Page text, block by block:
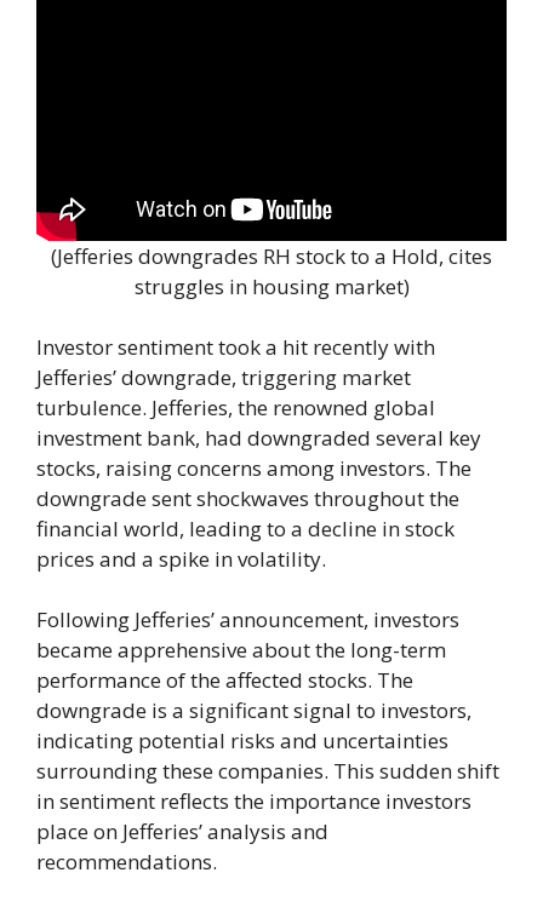
(Jefferies downgrades RH stock to a Hold, cites
struggles in housing market)
Investor sentiment took a hit recently with
Jefferies’ downgrade, triggering market
turbulence. Jefferies, the renowned global
investment bank, had downgraded several key
stocks, raising concerns among investors. The
downgrade sent shockwaves throughout the
financial world, leading to a decline in stock
prices and a spike in volatility.
Following Jefferies’ announcement, investors
became apprehensive about the long-term
performance of the affected stocks. The
downgrade is a significant signal to investors,
indicating potential risks and uncertainties
surrounding these companies. This sudden shift
in sentiment reflects the importance investors
place on Jefferies’ analysis and
recommendations.